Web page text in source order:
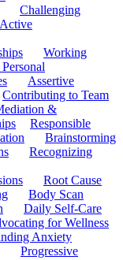
Challenging
Active
Working
Assertive
Contributing to Team
&
Responsible
Brainstorming
Recognizing
Root Cause
Body Scan
Daily Self-Care
for Wellness
Anxiety
Progressive